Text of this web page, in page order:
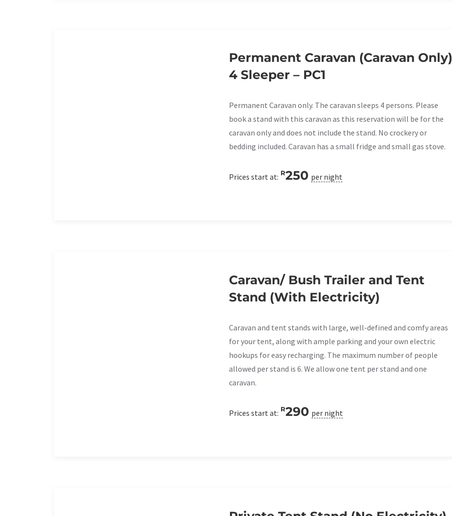
Permanent Caravan (Caravan Only)
4 Sleeper – PC1
Permanent Caravan only. The caravan sleeps 4 persons. Please
book a stand with this caravan as this reservation will be for the
caravan only and does not include the stand. No crockery or
bedding included. Caravan has a small fridge and small gas stove.
Prices start at: R250 per night
Caravan/ Bush Trailer and Tent
Stand (With Electricity)
Caravan and tent stands with large, well-defined and comfy areas
for your tent, along with ample parking and your own electric
hookups for easy recharging. The maximum number of people
allowed per stand is 6. We allow one tent per stand and one
caravan.
Prices start at: R290 per night